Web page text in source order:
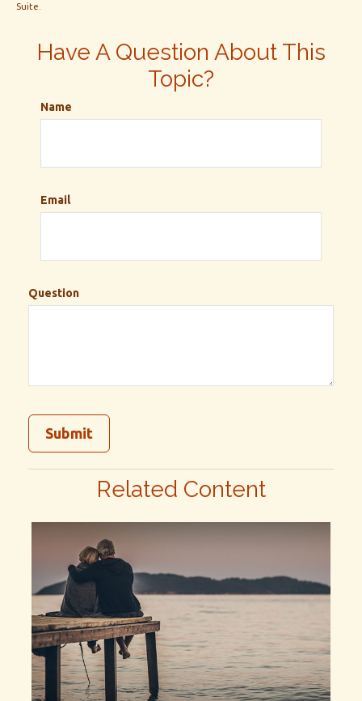
Suite.
Have A Question About This
Topic?
Name
Email
Question
Related Content